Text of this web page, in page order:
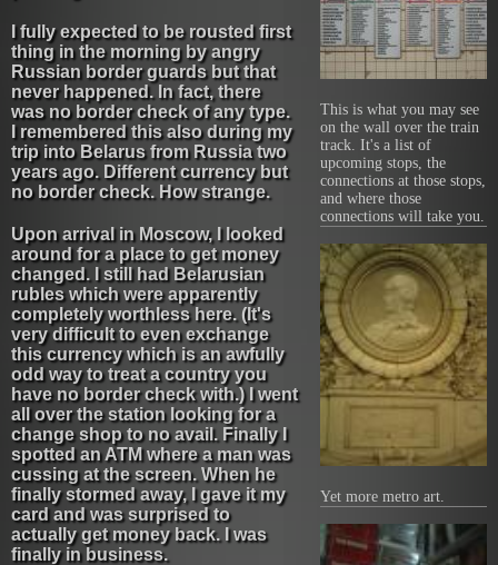
This is what you may see
on the wall over the train
track. It's a list of
upcoming stops, the
connections at those stops,
and where those
connections will take you.
Yet more metro art.
I fully expected to be rousted first
thing in the morning by angry
Russian border guards but that
never happened. In fact, there
was no border check of any type.
I remembered this also during my
trip into Belarus from Russia two
years ago. Different currency but
no border check. How strange.
Upon arrival in Moscow, I looked
around for a place to get money
changed. I still had Belarusian
rubles which were apparently
completely worthless here. (It's
very difficult to even exchange
this currency which is an awfully
odd way to treat a country you
have no border check with.) I went
all over the station looking for a
change shop to no avail. Finally I
spotted an ATM where a man was
cussing at the screen. When he
finally stormed away, I gave it my
card and was surprised to
actually get money back. I was
finally in business.